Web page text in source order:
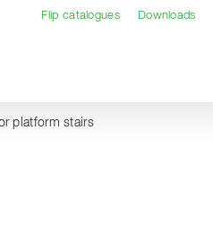
Flip catalogues Downloads
platform stairs